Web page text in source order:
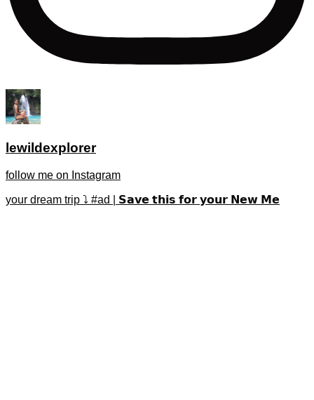
lewildexplorer
follow me on Instagram
your dream trip ⤵️ #ad | 𝗦𝗮𝘃𝗲 𝘁𝗵𝗶𝘀 𝗳𝗼𝗿 𝘆𝗼𝘂𝗿 𝗡𝗲𝘄 𝗠𝗲